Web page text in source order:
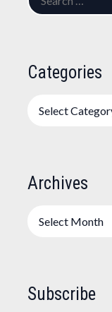
for:
Categories
Archives
Subscribe